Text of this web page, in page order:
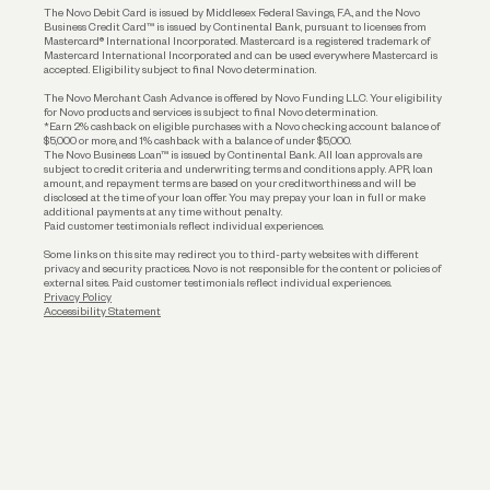
Funding
The Novo Debit Card is issued by Middlesex Federal Savings, F.A., and the Novo
Business Credit Card™ is issued by Continental Bank, pursuant to licenses from
Mastercard® International Incorporated. Mastercard is a registered trademark of
Mastercard International Incorporated and can be used everywhere Mastercard is
accepted. Eligibility subject to final Novo determination.
The Novo Merchant Cash Advance is offered by Novo Funding LLC. Your eligibility
for Novo products and services is subject to final Novo determination.
*Earn 2% cashback on eligible purchases with a Novo checking account balance of
$5,000 or more, and 1% cashback with a balance of under $5,000.
The Novo Business Loan™ is issued by Continental Bank. All loan approvals are
subject to credit criteria and underwriting; terms and conditions apply. APR, loan
amount, and repayment terms are based on your creditworthiness and will be
disclosed at the time of your loan offer. You may prepay your loan in full or make
additional payments at any time without penalty.
Paid customer testimonials reflect individual experiences.
Some links on this site may redirect you to third-party websites with different
privacy and security practices. Novo is not responsible for the content or policies of
external sites. Paid customer testimonials reflect individual experiences.
Privacy Policy
Accessibility Statement